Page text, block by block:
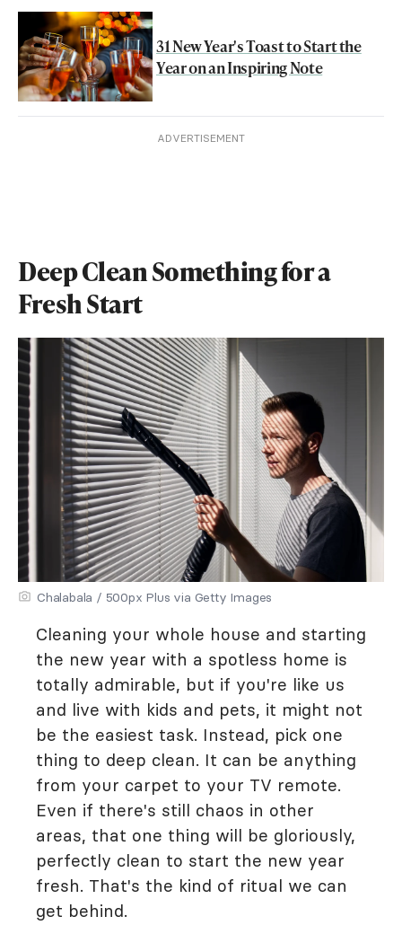
31 New Year's Toast to Start the
Year on an Inspiring Note
ADVERTISEMENT
Deep Clean Something for a
Fresh Start
Chalabala / 500px Plus via Getty Images
Cleaning your whole house and starting
the new year with a spotless home is
totally admirable, but if you're like us
and live with kids and pets, it might not
be the easiest task. Instead, pick one
thing to deep clean. It can be anything
from your carpet to your TV remote.
Even if there's still chaos in other
areas, that one thing will be gloriously,
perfectly clean to start the new year
fresh. That's the kind of ritual we can
get behind.